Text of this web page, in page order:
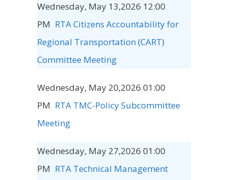
Wednesday, May 13,2026 12:00
PM RTA Citizens Accountability for
Regional Transportation (CART)
Committee Meeting
Wednesday, May 20,2026 01:00
PM RTA TMC-Policy Subcommittee
Meeting
Wednesday, May 27,2026 01:00
PM RTA Technical Management